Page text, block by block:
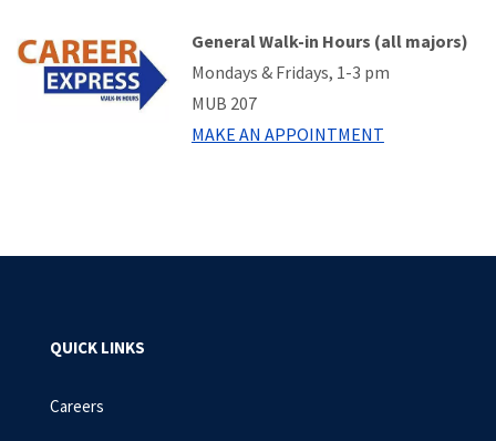
General Walk-in Hours (all majors)
Mondays & Fridays, 1-3 pm
MUB 207
MAKE AN APPOINTMENT
QUICK LINKS
Careers